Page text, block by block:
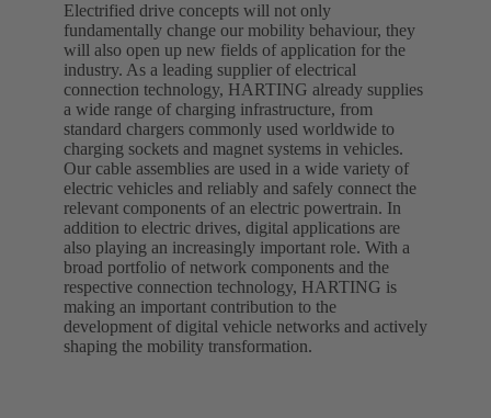
Electrified drive concepts will not only
fundamentally change our mobility behaviour, they
will also open up new fields of application for the
industry. As a leading supplier of electrical
connection technology, HARTING already supplies
a wide range of charging infrastructure, from
standard chargers commonly used worldwide to
charging sockets and magnet systems in vehicles.
Our cable assemblies are used in a wide variety of
electric vehicles and reliably and safely connect the
relevant components of an electric powertrain. In
addition to electric drives, digital applications are
also playing an increasingly important role. With a
broad portfolio of network components and the
respective connection technology, HARTING is
making an important contribution to the
development of digital vehicle networks and actively
shaping the mobility transformation.